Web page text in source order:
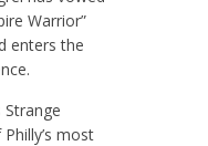
Warrior”
enters the
most